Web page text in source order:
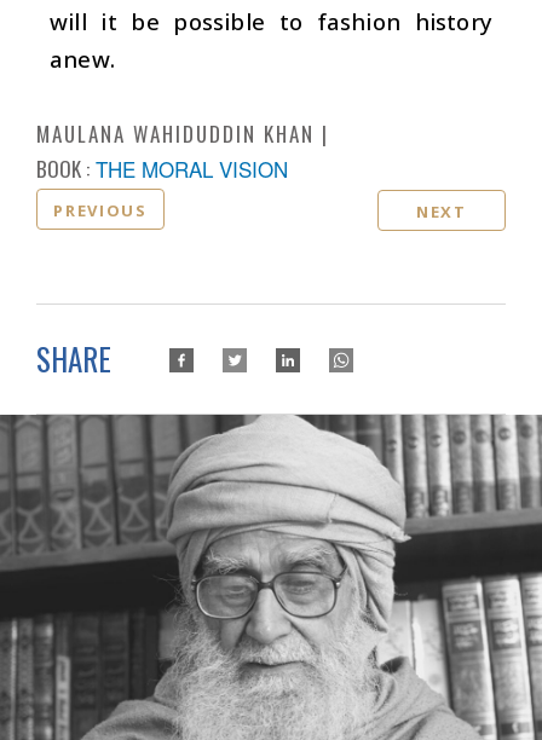
will it be possible to fashion history
anew.
MAULANA WAHIDUDDIN KHAN
BOOK : THE MORAL VISION
PREVIOUS NEXT
SHARE